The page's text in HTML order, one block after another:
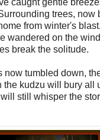
trees, now
from winter's
wandered on the
break the solitude.
now tumbled down,
the kudzu will bury all
still whisper the